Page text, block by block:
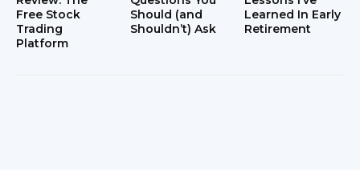
Free Stock
Trading
Platform
Should (and
Shouldn’t) Ask
Learned In Early
Retirement